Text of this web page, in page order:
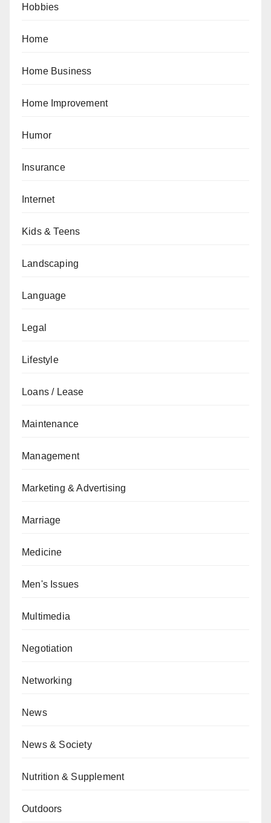
Hobbies
Home
Home Business
Home Improvement
Humor
Insurance
Internet
Kids & Teens
Landscaping
Language
Legal
Lifestyle
Loans / Lease
Maintenance
Management
Marketing & Advertising
Marriage
Medicine
Men's Issues
Multimedia
Negotiation
Networking
News
News & Society
Nutrition & Supplement
Outdoors